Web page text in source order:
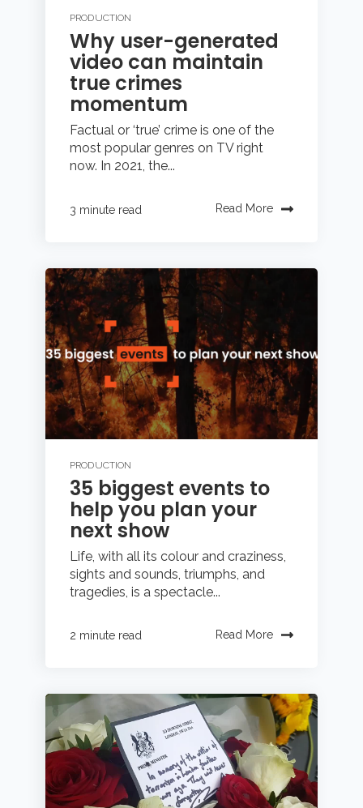
PRODUCTION
Why user-generated
video can maintain
true crimes
momentum
Factual or ‘true’ crime is one of the
most popular genres on TV right
now. In 2021, the...
3 minute read Read More
PRODUCTION
35 biggest events to
help you plan your
next show
Life, with all its colour and craziness,
sights and sounds, triumphs, and
tragedies, is a spectacle...
2 minute read Read More